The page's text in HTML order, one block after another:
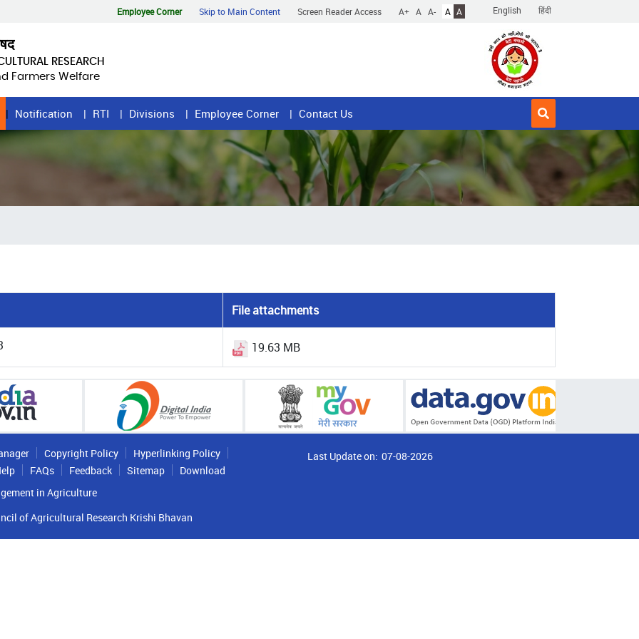
English हिंदी
Employee Corner Skip to Main Content Screen Reader Access A+ A A- A A
RESEARCH
Farmers Welfare
Notification RTI Divisions Employee Corner Contact Us
File attachments
19.63 MB
Copyright Policy
Hyperlinking Policy
FAQs Feedback Sitemap
Download
in Agriculture
of Agricultural Research Krishi Bhavan
Last Update on: 07-08-2026